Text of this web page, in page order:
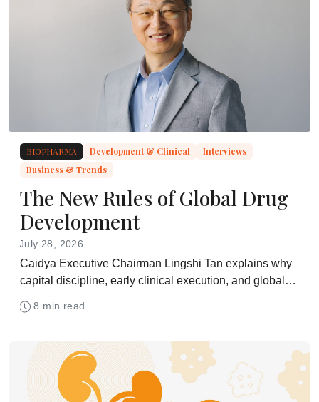
BIOPHARMA Development & Clinical
Interviews
Business & Trends
The New Rules of Global Drug
Development
July 28, 2026
Caidya Executive Chairman Lingshi Tan explains why
capital discipline, early clinical execution, and global
success
8 min read